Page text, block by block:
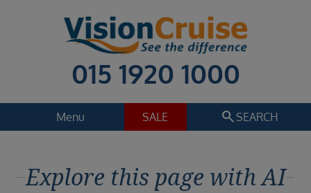
015 1920 1000
Menu SALE search SEARCH
Regions
Explore this page with AI